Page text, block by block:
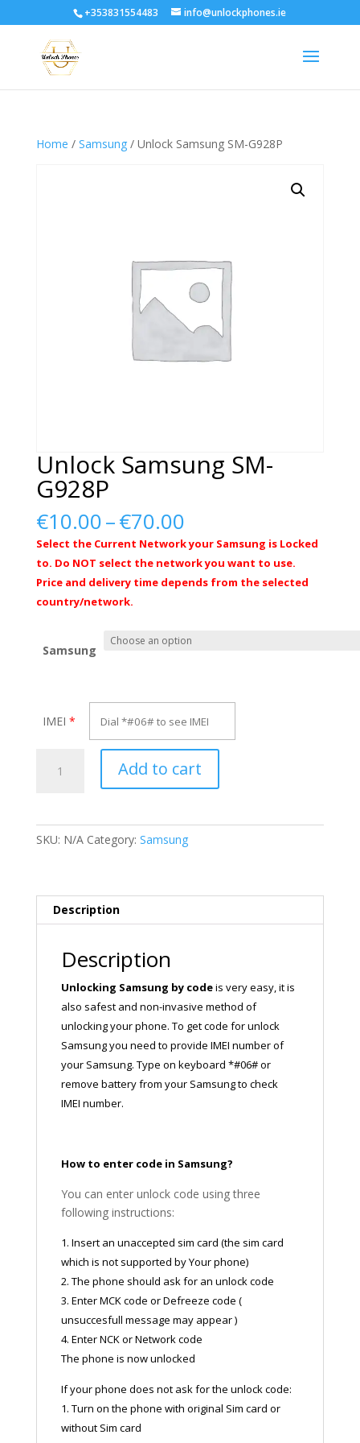
+353831554483 info@unlockphones.ie
Home / Samsung/ Unlock Samsung SM-G928P
Unlock Samsung SM-
G928P
€10.00–€70.00Price
range:
€10.00
through
€70.00
Select the Current Network your Samsung is Locked
to. Do NOT select the network you want to use.
Price and delivery time depends from the selected
country/network.
Samsung
IMEI *
Samsung
Add to cart
SKU: N/A Category: Samsung
Description
Description
Unlocking Samsung by codeis very easy, it is
also safest and non-invasive method of
unlocking your phone. To get code for unlock
Samsung you need to provide IMEI number of
your Samsung. Type on keyboard *#06# or
remove battery from your Samsung to check
IMEI number.
How to enter code in Samsung?
You can enter unlock code using three
following instructions:
1. Insert an unaccepted sim card (the sim card
which is not supported by Your phone)
2. The phone should ask for an unlock code
3. Enter MCK code or Defreeze code (
unsuccesfull message may appear )
4. Enter NCK or Network code
The phone is now unlocked
If your phone does not ask for the unlock code:
1. Turn on the phone with original Sim card or
without Sim card